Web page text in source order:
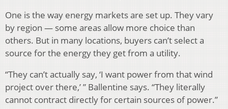
One is the way energy markets are set up. They vary
by region — some areas allow more choice than
others. But in many locations, buyers can’t select a
source for the energy they get from a utility.
“They can’t actually say, ‘I want power from that wind
project over there,’ ” Ballentine says. “They literally
cannot contract directly for certain sources of power.”